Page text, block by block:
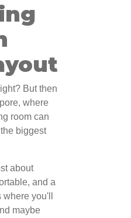
But then
where
room can
biggest
about
and a
you'll
maybe